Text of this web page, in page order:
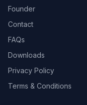
Founder
Contact
FAQs
Downloads
Privacy Policy
Terms & Conditions